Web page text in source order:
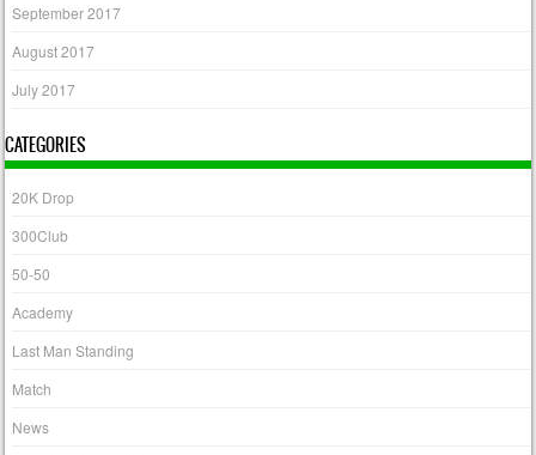
September 2017
August 2017
July 2017
CATEGORIES
20K Drop
300Club
50-50
Academy
Last Man Standing
Match
News